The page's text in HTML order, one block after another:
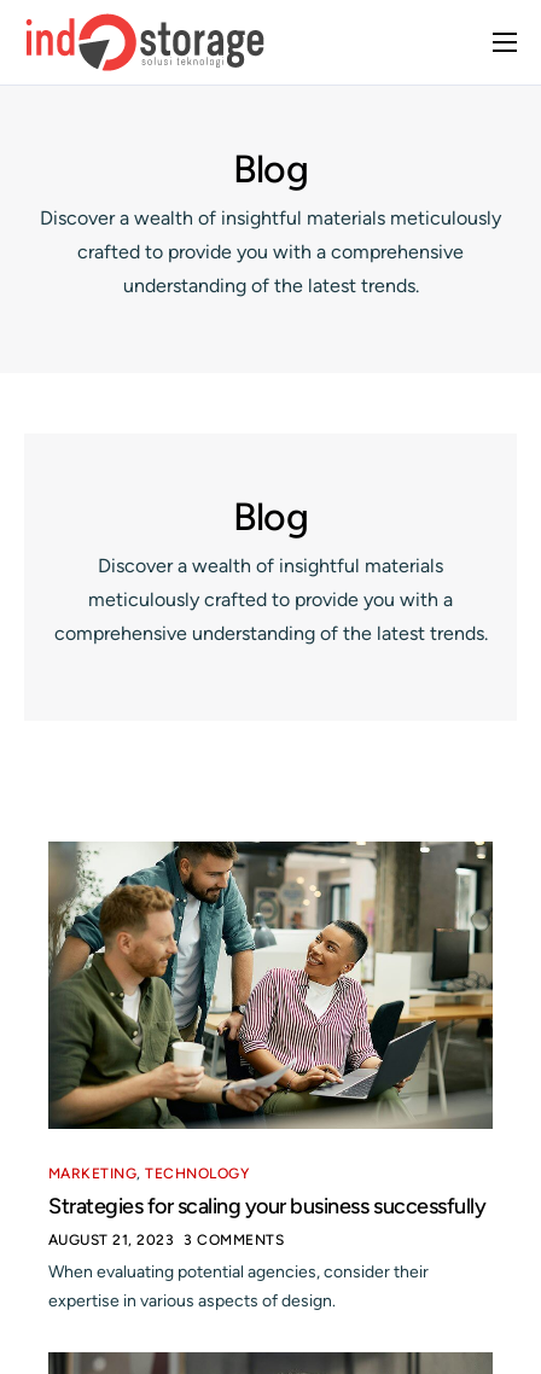
Home
Case Studies
Blog
Discover a wealth of insightful materials meticulously
crafted to provide you with a comprehensive
understanding of the latest trends.
Blog
Discover a wealth of insightful materials
meticulously crafted to provide you with a
comprehensive understanding of the latest trends.
MARKETING,TECHNOLOGY
Strategies for scaling your business successfully
AUGUST 21, 2023 3 COMMENTS
When evaluating potential agencies, consider their
expertise in various aspects of design.